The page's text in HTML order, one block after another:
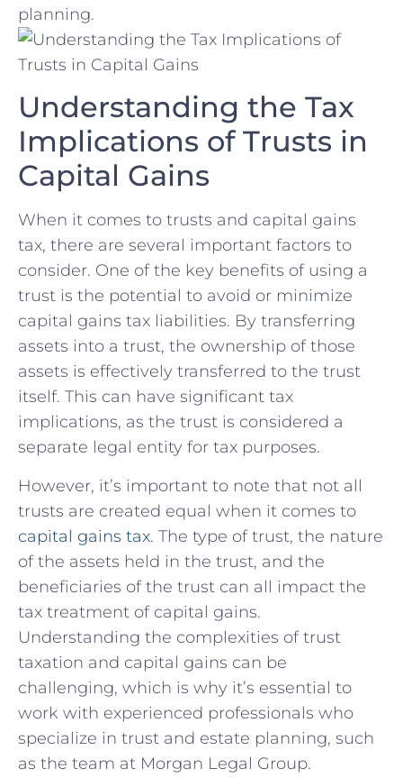
planning.
Understanding the ⁤Tax
Implications of Trusts in⁣
Capital Gains
When it comes to trusts and capital gains
tax, there are several important factors to
consider. One of the key⁤ benefits of using a
trust is the potential to avoid or minimize
capital ⁤gains tax liabilities. By transferring
assets into ⁣a trust, ‌the ownership of those
assets is effectively transferred to the trust
itself. This ‍can have significant tax
implications, as the trust is considered a
separate legal entity for tax purposes.
However,⁤ it’s important to note that not all
trusts are created equal when it comes to
capital‌ gains tax. The type of trust, the nature
of the assets held in⁣ the trust, and the
beneficiaries of‍ the trust can all impact⁢ the
tax treatment of capital gains.
Understanding the complexities of trust
taxation and ‌capital gains can be
⁤challenging, which is why​ it’s essential to
work with experienced professionals who
‍specialize in​ trust and estate planning, such
as ‍the⁢ team‍ at Morgan Legal Group.